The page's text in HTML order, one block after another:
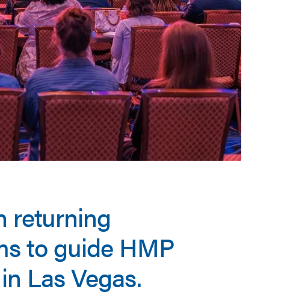
returning
to guide HMP
Las Vegas.